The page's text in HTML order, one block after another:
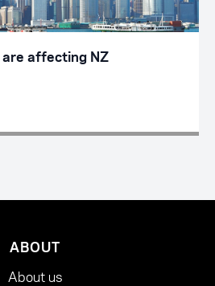
are affecting NZ
ABOUT
About us